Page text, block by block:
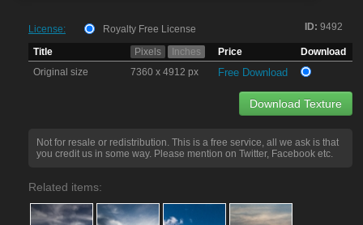
ID: 9492
License:
Royalty Free License
Title
Pixels Inches Price
Download
Original size
7360 x 4912 px Free Download
Download Texture
Not for resale or redistribution. This is a free service, all we ask is that
you credit us in some way. Please mention on Twitter, Facebook etc.
Related items: